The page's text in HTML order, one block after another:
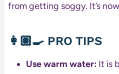
from getting soggy. It’s
👩🏽‍🍳 PRO TIPS
Use warm water:It is